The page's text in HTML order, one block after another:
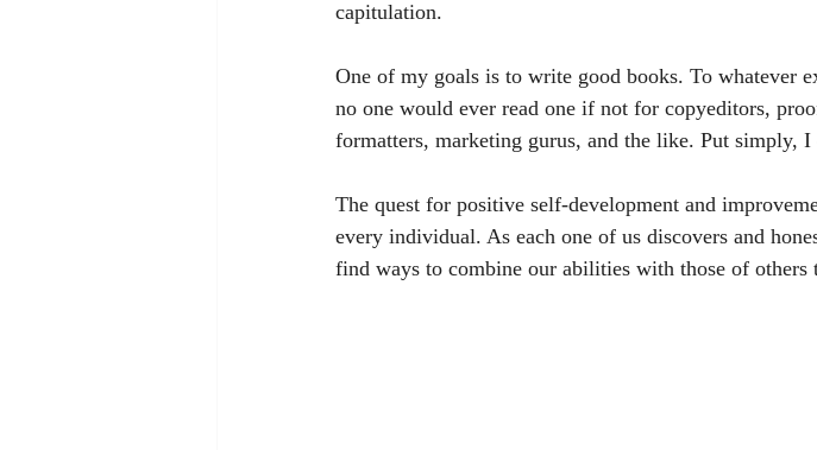
capitulation.
One of my goals is to write good books. To whatever
no one would ever read one if not for copyeditors,
formatters, marketing gurus, and the like. Put simply,
The quest for positive self-development and
every individual. As each one of us discovers and
find ways to combine our abilities with those of others